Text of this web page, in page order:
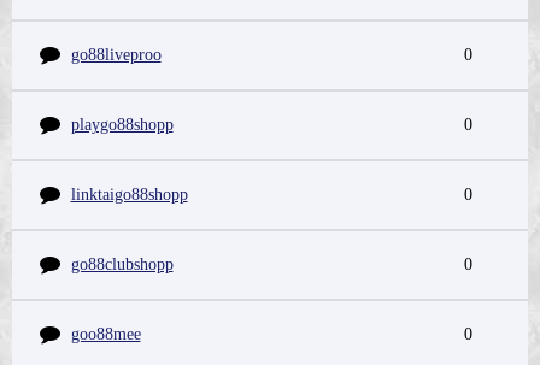
go88liveproo 0
playgo88shopp 0
linktaigo88shopp 0
go88clubshopp 0
goo88mee 0